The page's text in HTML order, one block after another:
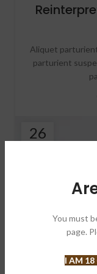
You must
page.
I AM 18
Aliquet
parturient
26